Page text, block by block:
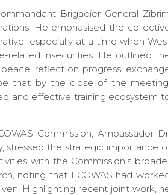
Brigadier General
He emphasised the
especially at a time when
related insecurities. He outlined
reflect on progress,
that by the close of the meeting,
and effective training ecosystem
Commission, Ambassador Dr.
stressed the strategic importance
with the Commission’s
noting that ECOWAS had
Highlighting recent joint work,